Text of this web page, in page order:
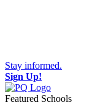
Stay informed.
Sign Up!
Featured Schools